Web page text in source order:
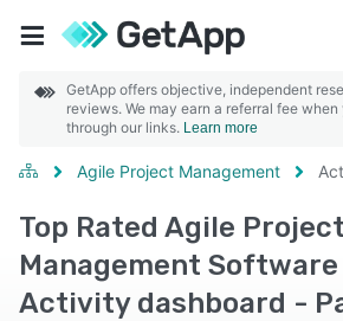
GetApp offers objective, independent
reviews. We may earn a referral fee
through our links. Learn more
Agile Project Management
Top Rated Agile Project
Management
Activity dashboard -